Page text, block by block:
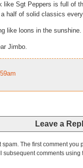
like Sgt Peppers is full of
half of solid classics
like loons in the sunshine.
Jimbo.
Leave a
The first comment
subsequent comments